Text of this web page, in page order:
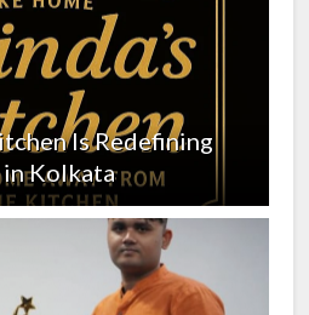
Is Redefining
Kolkata